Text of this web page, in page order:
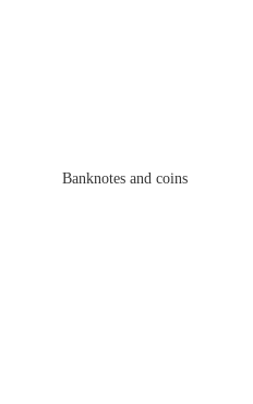
Banknotes and coins